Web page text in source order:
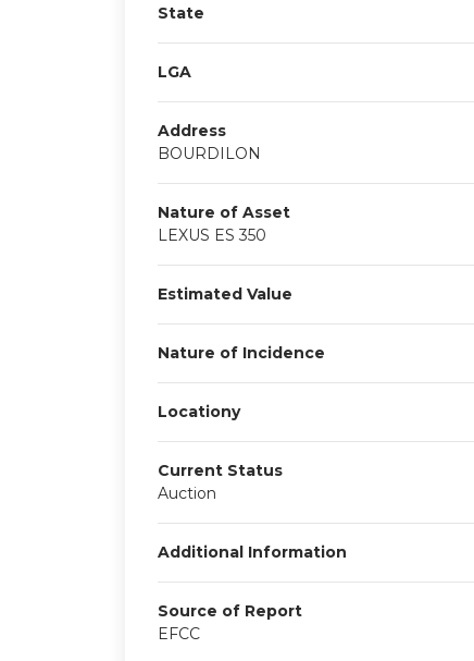
State
LGA
Address
BOURDILON
Nature of Asset
LEXUS ES 350
Estimated Value
Nature of Incidence
Locationy
Current Status
Auction
Additional Information
Source of Report
EFCC